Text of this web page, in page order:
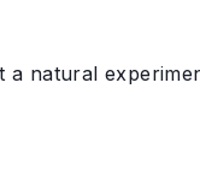
a natural